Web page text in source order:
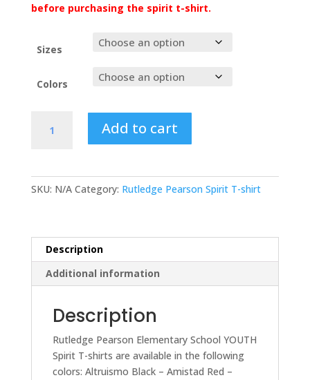
before purchasing the spirit t-shirt.
Sizes
Colors
Pearson
quantity
Add to cart
SKU: N/A Category: Rutledge Pearson Spirit T-shirt
Description
Additional information
Description
Rutledge Pearson Elementary School YOUTH
Spirit T-shirts are available in the following
colors: Altruismo Black – Amistad Red –